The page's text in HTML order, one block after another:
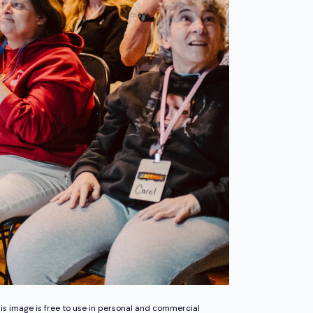
image is free to use in personal and commercial